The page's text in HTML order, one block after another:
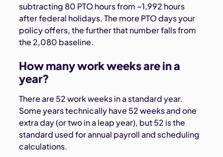
subtracting 80 PTO hours from ~1,992 hours
after federal holidays. The more PTO days your
policy offers, the further that number falls from
the 2,080 baseline.
How many work weeks are in a
year?
There are 52 work weeks in a standard year.
Some years technically have 52 weeks and one
extra day (or two in a leap year), but 52 is the
standard used for annual payroll and scheduling
calculations.